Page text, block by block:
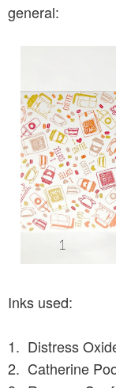
general:
Inks used:
1. Distress
2. Catherine